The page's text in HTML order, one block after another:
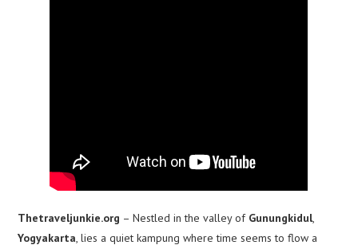
Thetraveljunkie.org – Nestled in the valley of Gunungkidul,
Yogyakarta , lies a quiet kampung where time seems to flow a